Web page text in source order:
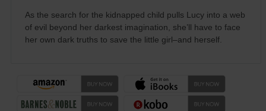
As the search for the kidnapped child pulls Lucy into a web
of evil beyond her darkest imagination, she’ll have to face
her own dark truths to save the little girl–and herself.